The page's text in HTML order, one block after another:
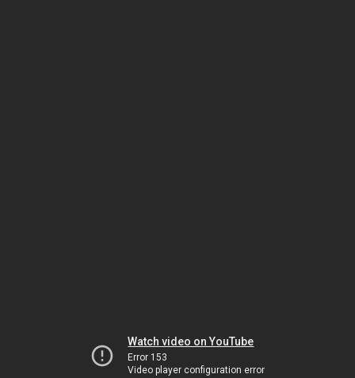
Watch video on YouTube
Error 153
Video player configuration error